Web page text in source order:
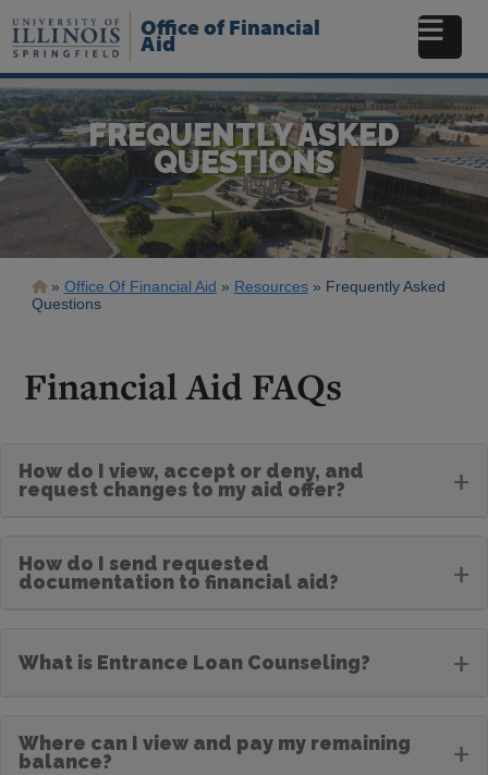
to
main
Office of Financial
Aid
FREQUENTLY ASKED
QUESTIONS
Breadcrumb
Office Of Financial Aid Resources
Frequently Asked
Questions
Financial Aid FAQs
How do I view, accept or deny, and
request changes to my aid offer?
+
How do I send requested
documentation to financial aid?
+
What is Entrance Loan Counseling? +
Where can I view and pay my remaining
balance?
+